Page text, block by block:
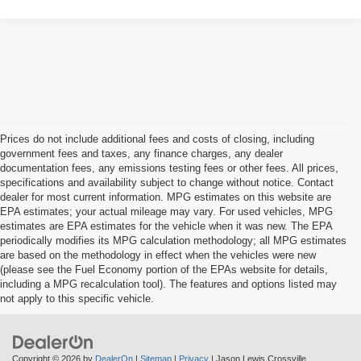
Prices do not include additional fees and costs of closing, including
government fees and taxes, any finance charges, any dealer
documentation fees, any emissions testing fees or other fees. All prices,
specifications and availability subject to change without notice. Contact
dealer for most current information. MPG estimates on this website are
EPA estimates; your actual mileage may vary. For used vehicles, MPG
estimates are EPA estimates for the vehicle when it was new. The EPA
periodically modifies its MPG calculation methodology; all MPG estimates
are based on the methodology in effect when the vehicles were new
(please see the Fuel Economy portion of the EPAs website for details,
including a MPG recalculation tool). The features and options listed may
not apply to this specific vehicle.
Copyright © 2026 by DealerOn Sitemap Privacy | Jason Lewis Crossville